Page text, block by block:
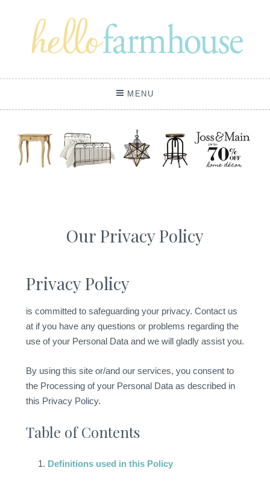
MENU
Our Privacy Policy
Privacy Policy
is committed to safeguarding your privacy. Contact us
at if you have any questions or problems regarding the
use of your Personal Data and we will gladly assist you.
By using this site or/and our services, you consent to
the Processing of your Personal Data as described in
this Privacy Policy.
Table of Contents
Definitions used in this Policy